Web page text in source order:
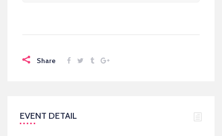
Share
EVENT DETAIL